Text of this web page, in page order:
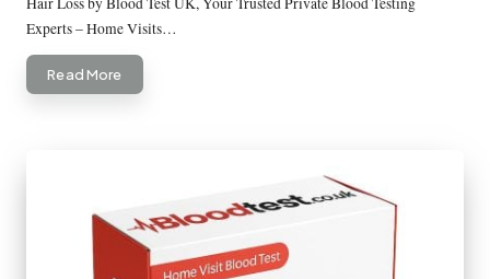
Experts – Home Visits…
Read More